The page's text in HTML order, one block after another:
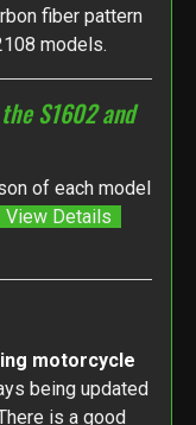
fiber pattern
models.
S1602 and
of each model
View Details
motorcycle
being updated
is a good